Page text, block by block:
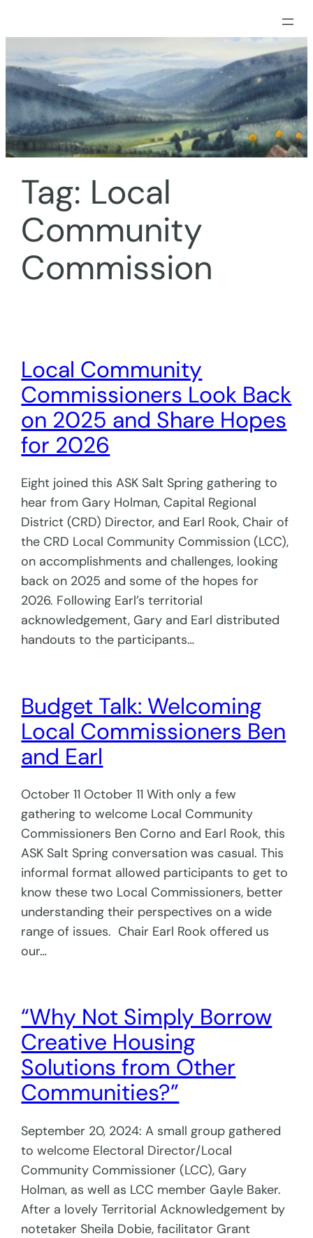
to
content
Tag: Local
Community
Commission
Local Community
Commissioners Look Back
on 2025 and Share Hopes
for 2026
Eight joined this ASK Salt Spring gathering to
hear from Gary Holman, Capital Regional
District (CRD) Director, and Earl Rook, Chair of
the CRD Local Community Commission (LCC),
on accomplishments and challenges, looking
back on 2025 and some of the hopes for
2026. Following Earl’s territorial
acknowledgement, Gary and Earl distributed
handouts to the participants…
Budget Talk: Welcoming
Local Commissioners Ben
and Earl
October 11 October 11 With only a few
gathering to welcome Local Community
Commissioners Ben Corno and Earl Rook, this
ASK Salt Spring conversation was casual. This
informal format allowed participants to get to
know these two Local Commissioners, better
understanding their perspectives on a wide
range of issues. Chair Earl Rook offered us
our…
“Why Not Simply Borrow
Creative Housing
Solutions from Other
Communities?”
September 20, 2024: A small group gathered
to welcome Electoral Director/Local
Community Commissioner (LCC), Gary
Holman, as well as LCC member Gayle Baker.
After a lovely Territorial Acknowledgement by
notetaker Sheila Dobie, facilitator Grant